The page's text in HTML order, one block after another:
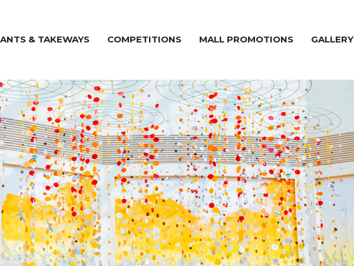
& TAKEWAYS COMPETITIONS MALL PROMOTIONS GALLERY